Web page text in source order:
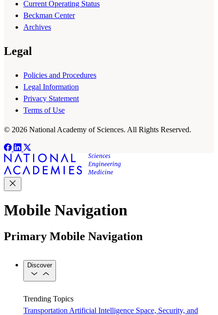
Current Operating Status
Beckman Center
Archives
Legal
Policies and Procedures
Legal Information
Privacy Statement
Terms of Use
© 2026 National Academy of Sciences. All Rights Reserved.
Mobile Navigation
Primary Mobile Navigation
Discover
Trending Topics
Transportation Artificial Intelligence Space, Security, and